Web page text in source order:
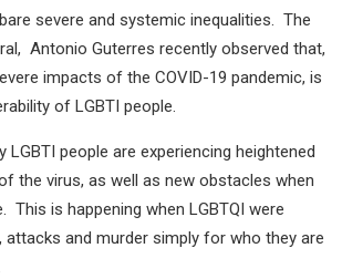
severe and systemic inequalities. The
Antonio Guterres recently observed that,
impacts of the COVID-19 pandemic, is
of LGBTI people.
LGBTI people are experiencing heightened
the virus, as well as new obstacles when
This is happening when LGBTQI were
attacks and murder simply for who they are